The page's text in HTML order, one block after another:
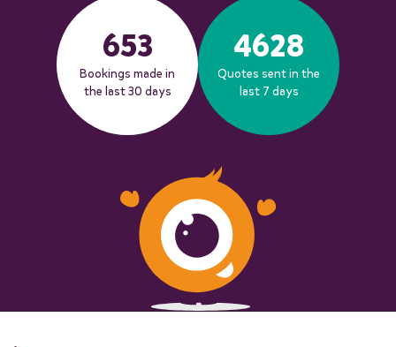
653
Bookings made in
the last 30 days
4628
Quotes sent in the
last 7 days